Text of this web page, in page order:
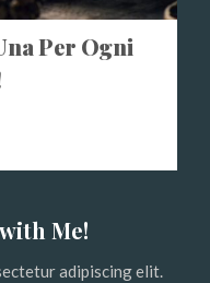
Per Ogni
Me!
adipiscing elit.